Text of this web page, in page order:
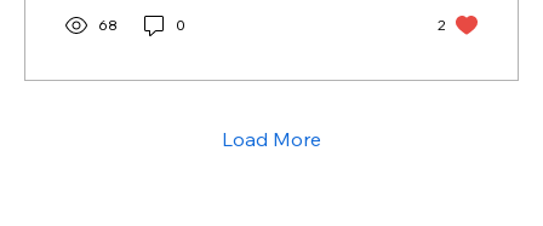
68 0 2
Load More